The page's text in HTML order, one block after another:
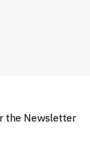
the Newsletter